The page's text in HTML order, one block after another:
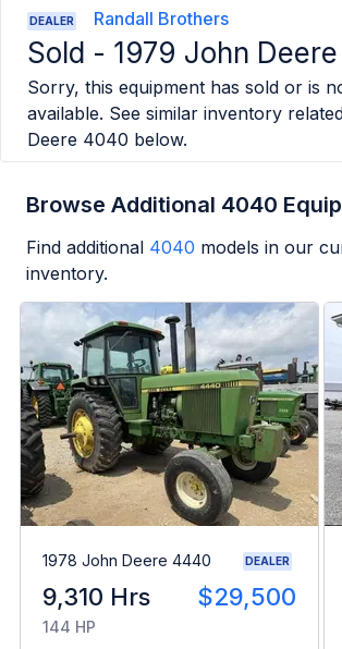
DEALER Randall Brothers
Sold - 1979 John
Sorry, this equipment has sold or is
available. See similar inventory
Deere 4040 below.
Browse Additional 4040
Find additional 4040 models in our
inventory.
1978 John Deere 4440 DEALER
9,310 Hrs $29,500
144 HP